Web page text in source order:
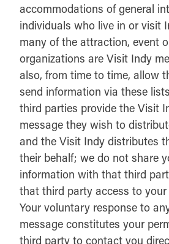
accommodations of general
individuals who live in or visit
many of the attraction, event
organizations are Visit Indy
also, from time to time, allow
send information via these
third parties provide the Visit
message they wish to
and the Visit Indy distributes
their behalf; we do not share
information with that third
that third party access to your
Your voluntary response to
message constitutes your
third party to contact you